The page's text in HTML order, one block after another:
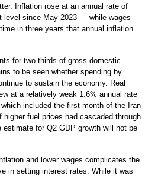
Inflation rose at an annual rate of
since May 2023 — while wages
in three years that annual inflation
for two-thirds of gross domestic
to be seen whether spending by
to sustain the economy. Real
at a relatively weak 1.6% annual rate
included the first month of the Iran
fuel prices had cascaded through
estimate for Q2 GDP growth will not be
and lower wages complicates the
in setting interest rates. While it was